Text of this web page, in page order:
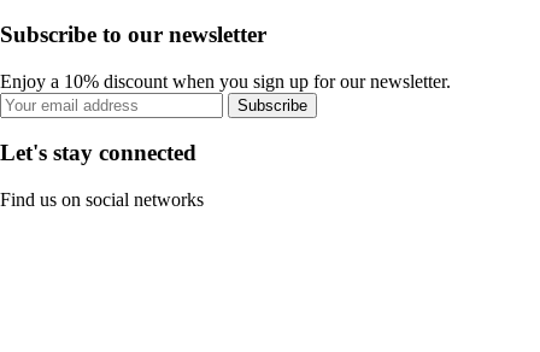
Subscribe to our newsletter
Enjoy a 10% discount when you sign up for our newsletter.
Subscribe
Let's stay connected
Find us on social networks